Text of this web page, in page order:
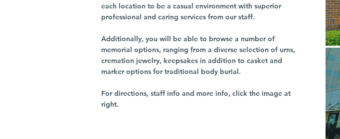
each location to be a casual environment with superior
professional and caring services from our staff.
Additionally, you will be able to browse a number of
memorial options, ranging from a diverse selection of urns,
cremation jewelry, keepsakes in addition to casket and
marker options for traditional body burial.
For directions, staff info and more info, click the image at
right.